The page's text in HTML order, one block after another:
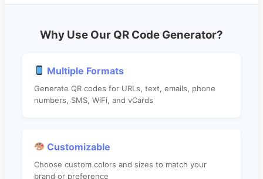
Why Use Our QR Code Generator?
Multiple Formats
Generate QR codes for URLs, text, emails, phone
numbers, SMS, WiFi, and vCards
Customizable
Choose custom colors and sizes to match your
brand or preference